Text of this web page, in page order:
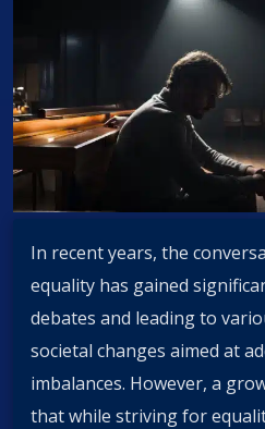
In recent years, the
equality has gained
debates and leading to
societal changes aimed at
imbalances. However, a
that while striving for